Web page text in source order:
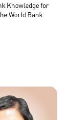
Knowledge for
World Bank